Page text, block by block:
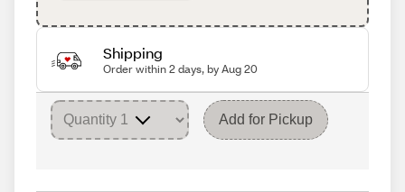
Shipping
Order within 2 days, by Aug 20
Add for Pickup